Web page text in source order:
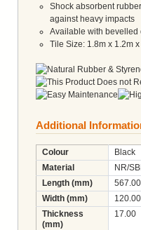
Shock absorbent
against heavy impacts
Available with bevelled
Tile Size: 1.8m x 1.2m
Additional
Colour
Black
Material
NR/
Length (mm)
567.00
Width (mm)
120.00
Thickness
(mm)
17.00